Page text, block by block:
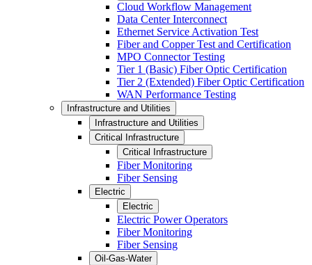
Cloud Workflow Management
Data Center Interconnect
Ethernet Service Activation Test
Fiber and Copper Test and Certification
MPO Connector Testing
Tier 1 (Basic) Fiber Optic Certification
Tier 2 (Extended) Fiber Optic Certification
WAN Performance Testing
Infrastructure and Utilities
Infrastructure and Utilities
Critical Infrastructure
Critical Infrastructure
Fiber Monitoring
Fiber Sensing
Electric
Electric
Electric Power Operators
Fiber Monitoring
Fiber Sensing
Oil-Gas-Water